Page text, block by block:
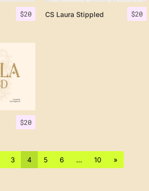
$20 $20
CS Laura Stippled
$20
3 4 5 6 … 10 »